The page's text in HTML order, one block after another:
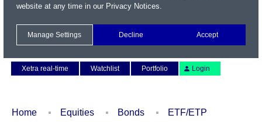
Xetra real-time
Watchlist Portfolio Login
Home Equities Bonds
ETF/ETP
website at any time in our Privacy Notices.
Manage Settings Decline Accept